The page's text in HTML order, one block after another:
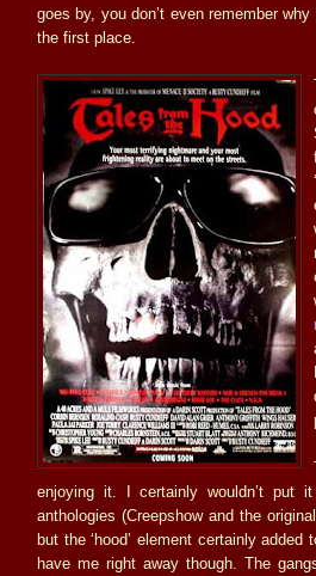
goes by, you don’t even remember
the first place.
enjoying it. I certainly wouldn’t put
anthologies (Creepshow and the
but the ‘hood’ element certainly
have me right away though. The